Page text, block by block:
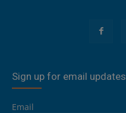
Sign up for email updates
Email